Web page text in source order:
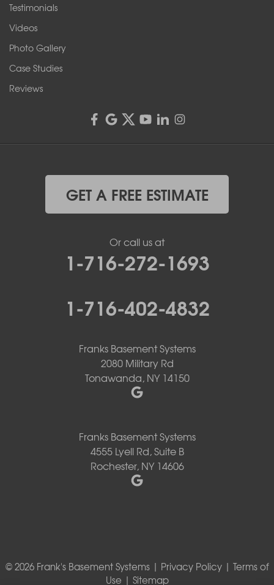
4555 Lyell Rd, Suite B
Rochester, NY 14606
Testimonials
Videos
Photo Gallery
Case Studies
Reviews
GET A FREE ESTIMATE
Or call us at
1-716-272-1693
1-716-402-4832
Franks Basement Systems
2080 Military Rd
Tonawanda, NY 14150
Franks Basement Systems
4555 Lyell Rd, Suite B
Rochester, NY 14606
© 2026 Frank's Basement Systems | Privacy Policy| Terms of
Use | Sitemap